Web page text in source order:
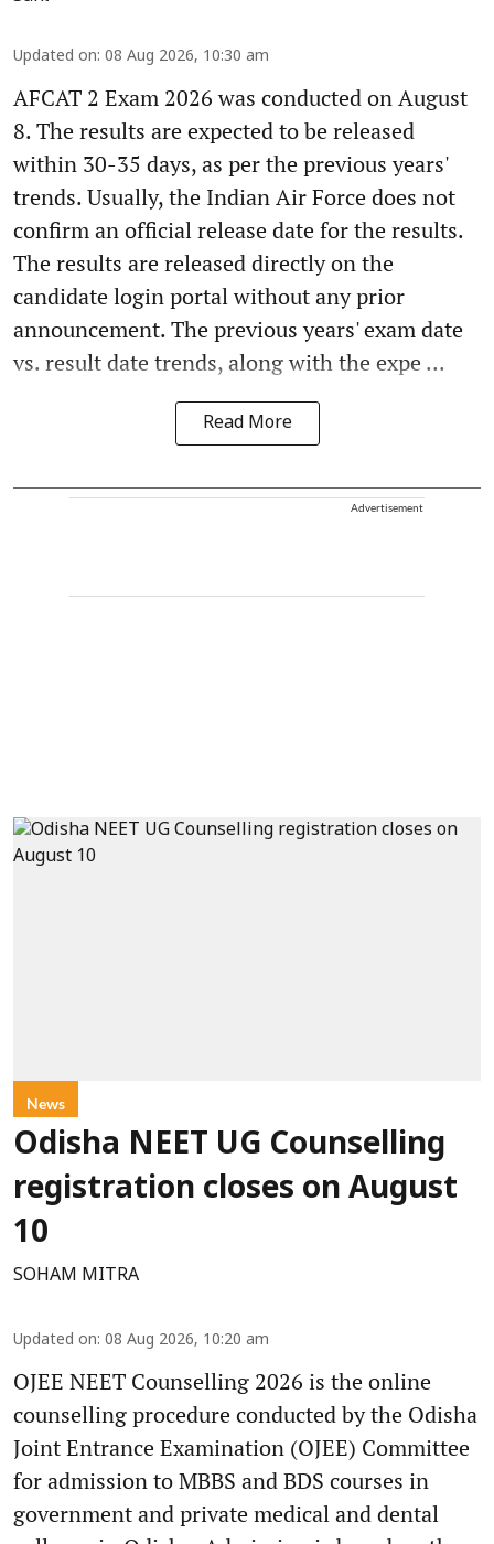
Updated on: 08 Aug 2026, 10:30 am
AFCAT 2 Exam 2026 was conducted on August
8. The results are expected to be released
within 30-35 days, as per the previous years'
trends. Usually, the Indian Air Force does not
confirm an official release date for the results.
The results are released directly on the
candidate login portal without any prior
announcement. The previous years' exam date
vs. result date trends, along with the expe ...
Read More
Advertisement
News
Odisha NEET UG Counselling
registration closes on August
10
SOHAM MITRA
Updated on: 08 Aug 2026, 10:20 am
OJEE NEET Counselling 2026 is the online
counselling procedure conducted by the Odisha
Joint Entrance Examination (OJEE) Committee
for admission to MBBS and BDS courses in
government and private medical and dental